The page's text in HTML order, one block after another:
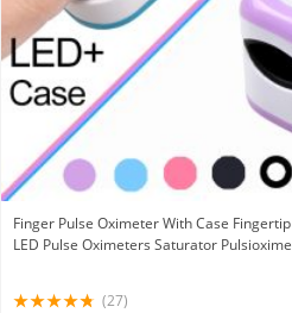
Finger Pulse Oximeter With Case
LED Pulse Oximeters Saturator
(27)